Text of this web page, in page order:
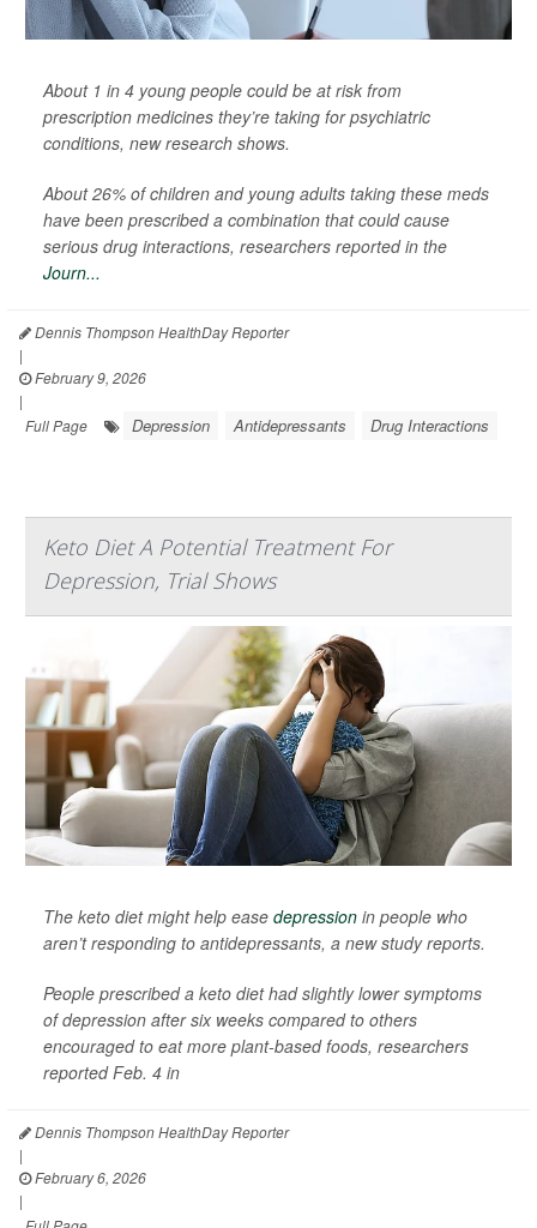
About 1 in 4 young people could be at risk from
prescription medicines they’re taking for psychiatric
conditions, new research shows.
About 26% of children and young adults taking these meds
have been prescribed a combination that could cause
serious drug interactions, researchers reported in the
Journ...
Dennis Thompson HealthDay Reporter
|
February 9, 2026
|
Full Page
Depression Antidepressants Drug Interactions
Keto Diet A Potential Treatment For
Depression, Trial Shows
The keto diet might help ease depression in people who
aren’t responding to antidepressants, a new study reports.
People prescribed a keto diet had slightly lower symptoms
of depression after six weeks compared to others
encouraged to eat more plant-based foods, researchers
reported Feb. 4 in
Dennis Thompson HealthDay Reporter
|
February 6, 2026
|